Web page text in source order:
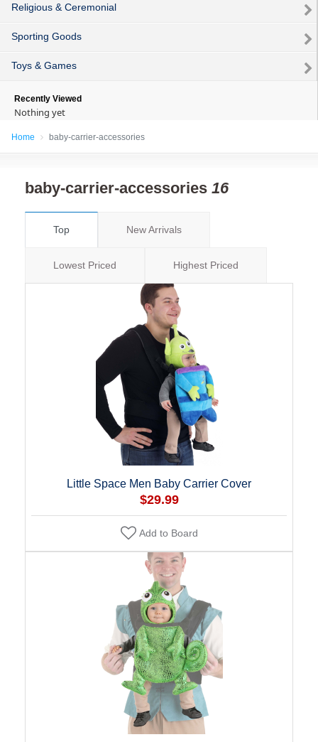
Religious & Ceremonial
Sporting Goods
Toys & Games
Recently Viewed
Nothing yet
Home baby-carrier-accessories
baby-carrier-accessories 16
Top New Arrivals
Lowest Priced Highest Priced
Little Space Men Baby Carrier Cover
$29.99
Add to Board